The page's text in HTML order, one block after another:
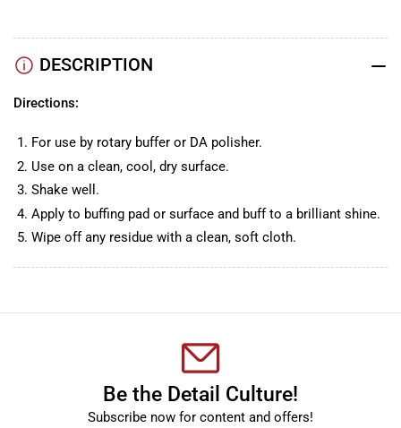
DESCRIPTION
Directions:
For use by rotary buffer or DA polisher.
Use on a clean, cool, dry surface.
Shake well.
Apply to buffing pad or surface and buff to a brilliant shine.
Wipe off any residue with a clean, soft cloth.
Be the Detail Culture!
Subscribe now for content and offers!